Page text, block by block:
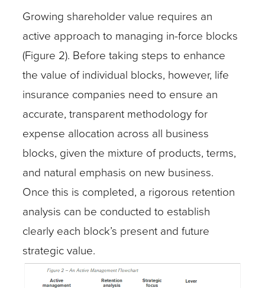
Growing shareholder value requires an
active approach to managing in-force blocks
(Figure 2). Before taking steps to enhance
the value of individual blocks, however, life
insurance companies need to ensure an
accurate, transparent methodology for
expense allocation across all business
blocks, given the mixture of products, terms,
and natural emphasis on new business.
Once this is completed, a rigorous retention
analysis can be conducted to establish
clearly each block’s present and future
strategic value.